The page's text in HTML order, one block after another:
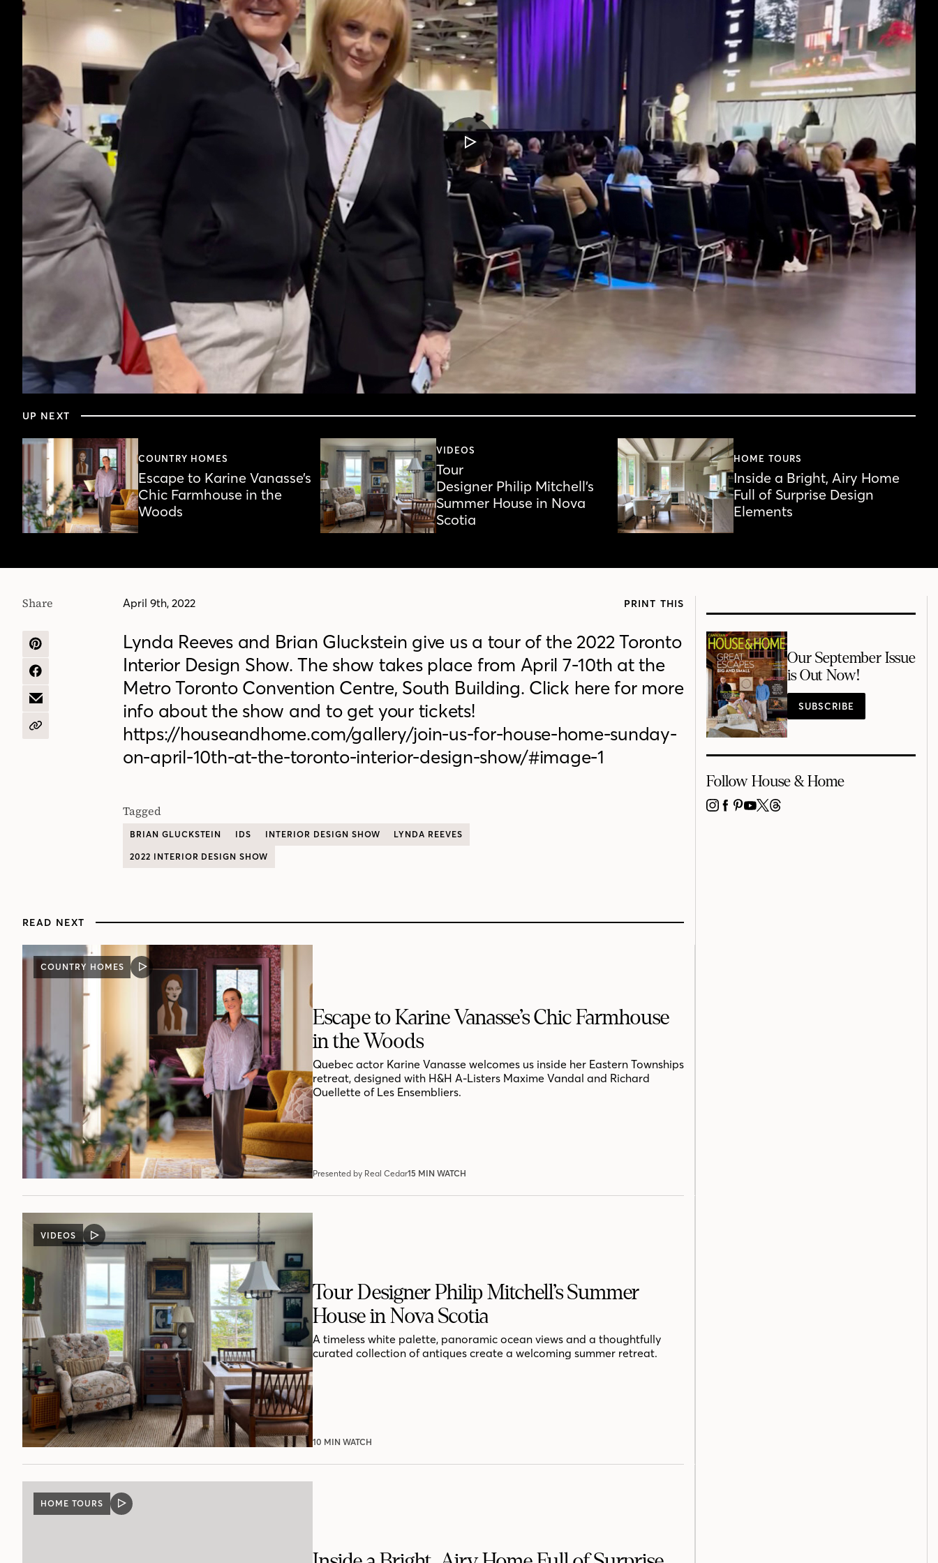
PLAY
VIDEO
of
minutes,
Volume
UP NEXT
COUNTRY HOMES
Escape to Karine Vanasse’s
Chic Farmhouse in the
Woods
VIDEOS
Tour
Designer Philip Mitchell’s
Summer House in Nova
Scotia
HOME TOURS
Inside a Bright, Airy Home
Full of Surprise Design
Elements
April 9th, 2022 PRINT THIS
Share
SHARE
PINTEREST
SHARE
FACEBOOK
SHARE
EMAIL
COPY
Lynda Reeves and Brian Gluckstein give us a tour of the 2022 Toronto
Interior Design Show. The show takes place from April 7-10th at the
Metro Toronto Convention Centre, South Building. Click here for more
info about the show and to get your tickets!
https://houseandhome.com/gallery/join-us-for-house-home-sunday-
on-april-10th-at-the-toronto-interior-design-show/#image-1
Tagged
BRIAN GLUCKSTEIN IDS INTERIOR DESIGN SHOW LYNDA REEVES
2022 INTERIOR DESIGN SHOW
READ NEXT
COUNTRY HOMES
VIDEO
POST
Escape to Karine Vanasse’s Chic Farmhouse
in the Woods
Quebec actor Karine Vanasse welcomes us inside her Eastern Townships
retreat, designed with H&H A-Listers Maxime Vandal and Richard
Ouellette of Les Ensembliers.
Presented by Real Cedar15 MIN WATCH
VIDEOS
VIDEO
POST
Tour Designer Philip Mitchell’s Summer
House in Nova Scotia
A timeless white palette, panoramic ocean views and a thoughtfully
curated collection of antiques create a welcoming summer retreat.
10 MIN WATCH
HOME TOURS
VIDEO
POST
Our September Issue
is Out Now!
SUBSCRIBE
Follow House & Home
INSTAGRAM
FACEBOOK
PINTEREST
YOUTUBE
X THREADS